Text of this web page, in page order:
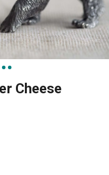
Cheese